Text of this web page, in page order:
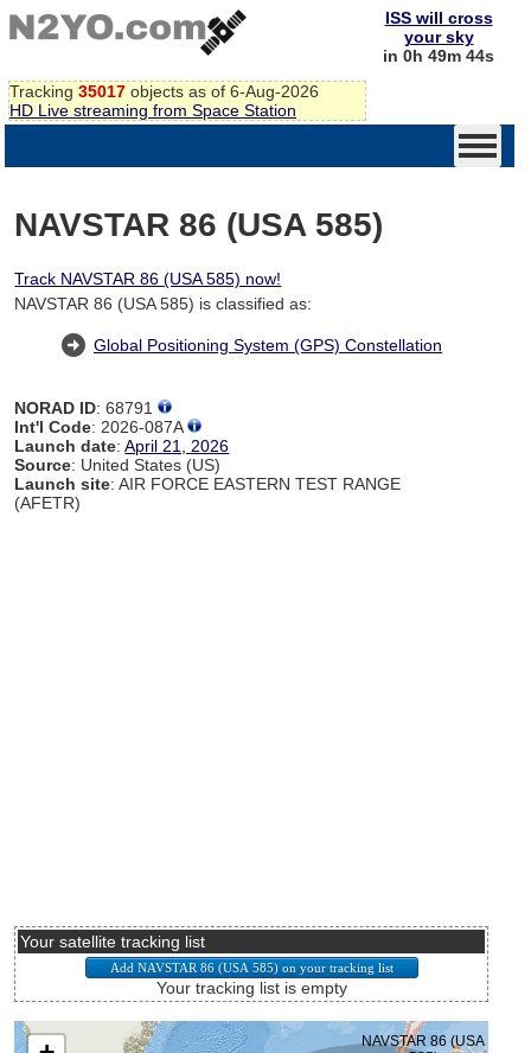
Tracking 35017 objects as of 6-Aug-2026
HD Live streaming from Space Station
ISS will cross
your sky
in 0h 49m 44s
NAVSTAR 86 (USA 585)
Track NAVSTAR 86 (USA 585) now!
NAVSTAR 86 (USA 585) is classified as:
Global Positioning System (GPS) Constellation
NORAD ID: 68791
Int'l Code: 2026-087A
Launch date:April 21, 2026
Source: United States (US)
Launch site: AIR FORCE EASTERN TEST RANGE
(AFETR)
Your satellite tracking list
Your tracking list is empty